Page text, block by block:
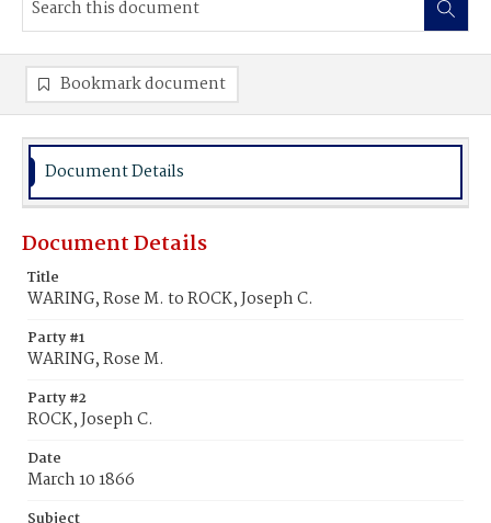
Bookmark document
Document Details
Document Details
Title
WARING, Rose M. to ROCK, Joseph C.
Party #1
WARING, Rose M.
Party #2
ROCK, Joseph C.
Date
March 10 1866